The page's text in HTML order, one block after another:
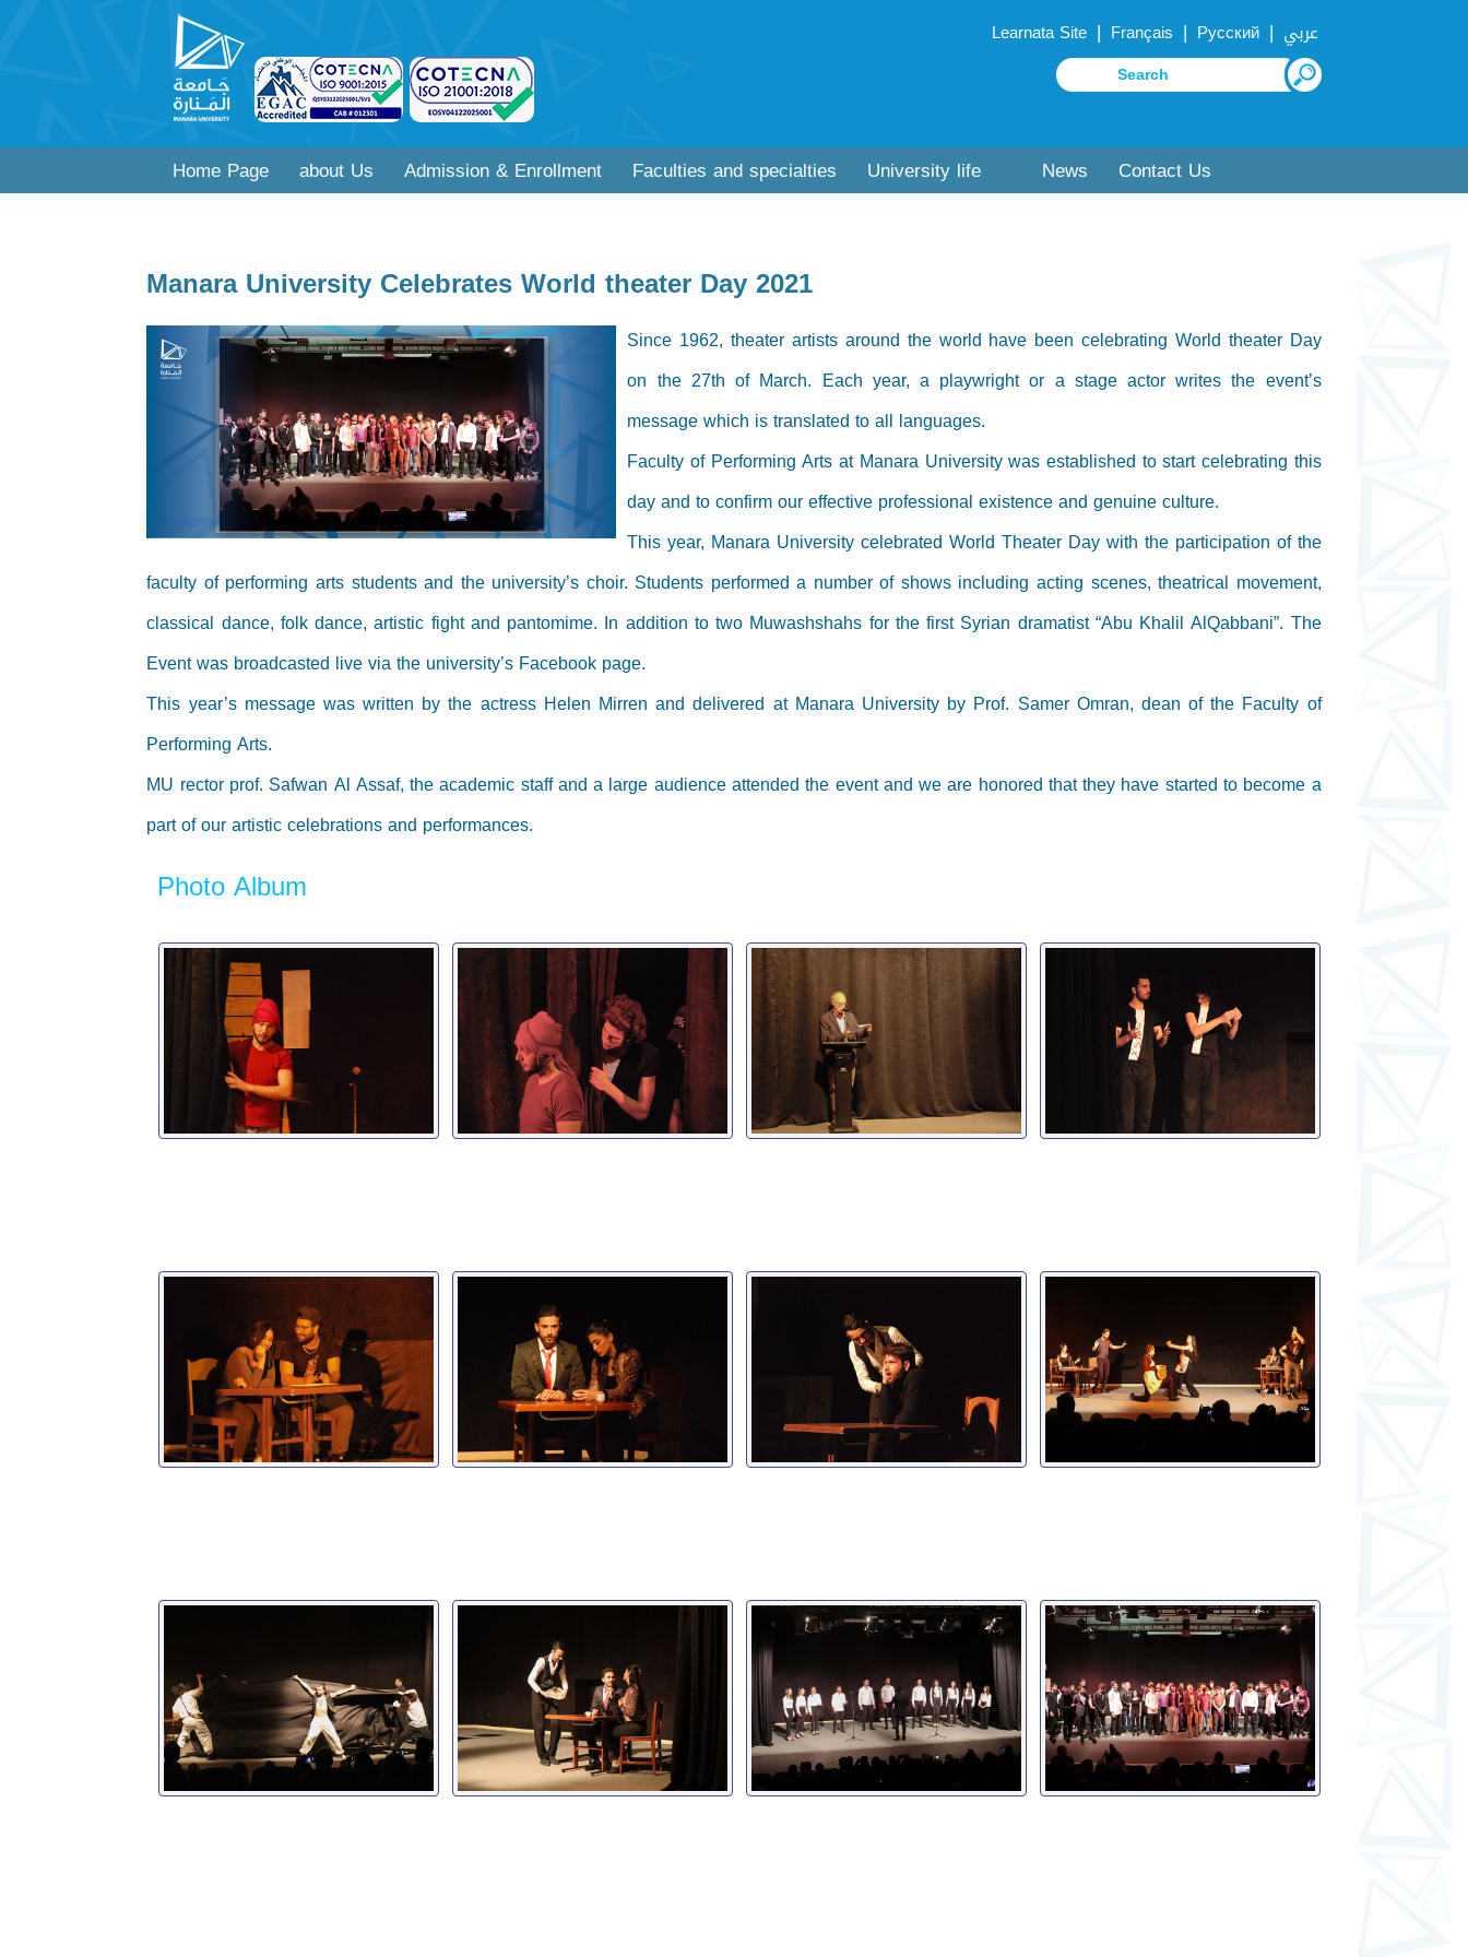
Learnata Site | Français | Русский | عربي
Home Page about Us Admission & Enrollment Faculties and specialties University life News Contact Us
Manara University Celebrates World theater Day 2021
Since 1962, theater artists around the world have been celebrating World theater Day
on the 27th of March. Each year, a playwright or a stage actor writes the event’s
message which is translated to all languages.
Faculty of Performing Arts at Manara University was established to start celebrating this
day and to confirm our effective professional existence and genuine culture.
This year, Manara University celebrated World Theater Day with the participation of the
faculty of performing arts students and the university’s choir. Students performed a number of shows including acting scenes, theatrical movement,
classical dance, folk dance, artistic fight and pantomime. In addition to two Muwashshahs for the first Syrian dramatist “Abu Khalil AlQabbani”. The
Event was broadcasted live via the university’s Facebook page.
This year’s message was written by the actress Helen Mirren and delivered at Manara University by Prof. Samer Omran, dean of the Faculty of
Performing Arts.
MU rector prof. Safwan Al Assaf, the academic staff and a large audience attended the event and we are honored that they have started to become a
part of our artistic celebrations and performances.
Photo Album